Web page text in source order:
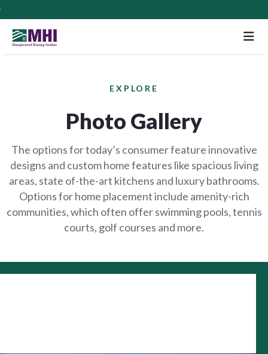
EXPLORE
Photo Gallery
The options for today’s consumer feature innovative
designs and custom home features like spacious living
areas, state of-the-art kitchens and luxury bathrooms.
Options for home placement include amenity-rich
communities, which often offer swimming pools, tennis
courts, golf courses and more.